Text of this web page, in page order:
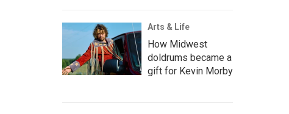
Arts & Life
How Midwest
doldrums became a
gift for Kevin Morby